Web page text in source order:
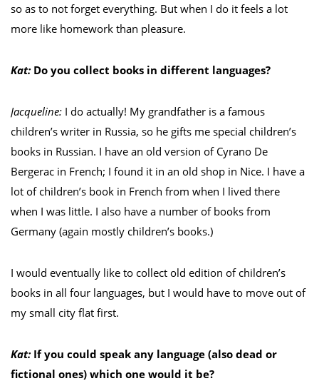
so as to not forget everything. But when I do it feels a lot
more like homework than pleasure.
Kat: Do you collect books in different languages?
Jacqueline: I do actually! My grandfather is a famous
children’s writer in Russia, so he gifts me special children’s
books in Russian. I have an old version of Cyrano De
Bergerac in French; I found it in an old shop in Nice. I have a
lot of children’s book in French from when I lived there
when I was little. I also have a number of books from
Germany (again mostly children’s books.)
I would eventually like to collect old edition of children’s
books in all four languages, but I would have to move out of
my small city flat first.
Kat: If you could speak any language (also dead or
fictional ones) which one would it be?